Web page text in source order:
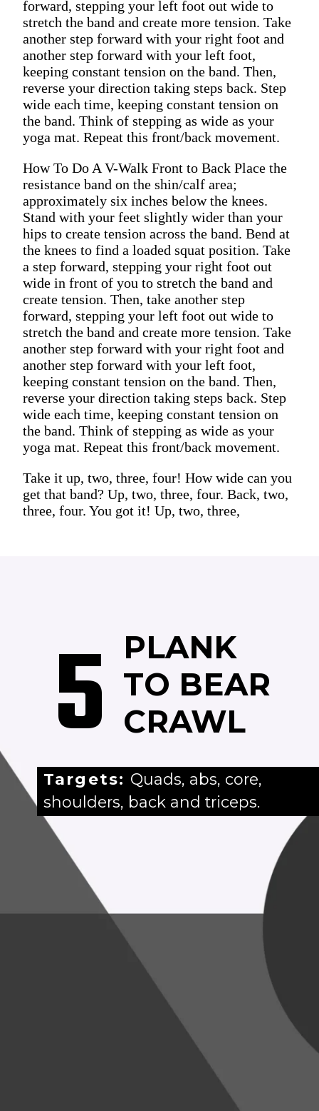
forward, stepping your left foot out wide to
stretch the band and create more tension. Take
another step forward with your right foot and
another step forward with your left foot,
keeping constant tension on the band. Then,
reverse your direction taking steps back. Step
wide each time, keeping constant tension on
the band. Think of stepping as wide as your
yoga mat. Repeat this front/back movement.
How To Do A V-Walk Front to Back Place the
resistance band on the shin/calf area;
approximately six inches below the knees.
Stand with your feet slightly wider than your
hips to create tension across the band. Bend at
the knees to find a loaded squat position. Take
a step forward, stepping your right foot out
wide in front of you to stretch the band and
create tension. Then, take another step
forward, stepping your left foot out wide to
stretch the band and create more tension. Take
another step forward with your right foot and
another step forward with your left foot,
keeping constant tension on the band. Then,
reverse your direction taking steps back. Step
wide each time, keeping constant tension on
the band. Think of stepping as wide as your
yoga mat. Repeat this front/back movement.
Take it up, two, three, four! How wide can you
get that band? Up, two, three, four. Back, two,
three, four. You got it! Up, two, three,
5
PLANK
TO BEAR
CRAWL
Targets: Quads, abs, core,
shoulders, back and triceps.